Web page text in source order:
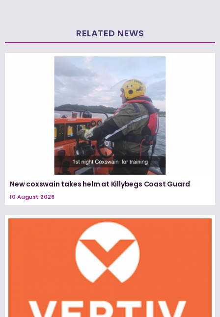
RELATED NEWS
New coxswain takes helm at Killybegs Coast Guard
10 August 2026